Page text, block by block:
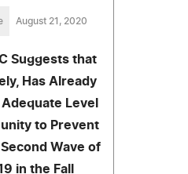
August 21, 2020
Suggests that
Has Already
Level
to Prevent
Wave of
in the Fall